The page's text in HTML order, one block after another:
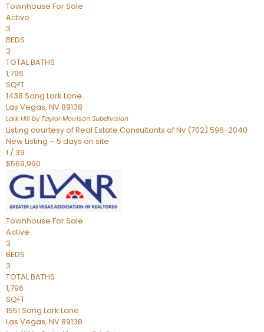
Townhouse For Sale
Active
3
BEDS
3
TOTAL BATHS
1,796
SQFT
1438 Song Lark Lane
Las Vegas, NV89138
Lark Hill by Taylor Morrison Subdivision
Listing courtesy of Real Estate Consultants of Nv (702) 596-2040
New Listing – 5 days on site
1 / 39
$569,990
Townhouse For Sale
Active
3
BEDS
3
TOTAL BATHS
1,796
SQFT
1551 Song Lark Lane
Las Vegas, NV89138